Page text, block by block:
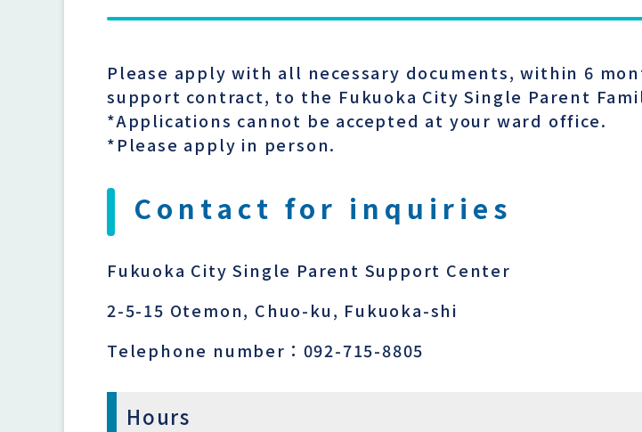
Please apply with all necessary documents, within 6
support contract, to the Fukuoka City Single Parent
*Applications cannot be accepted at your ward office.
*Please apply in person.
Contact for inquiries
Fukuoka City Single Parent Support Center
2-5-15 Otemon, Chuo-ku, Fukuoka-shi
Telephone number：092-715-8805
Hours